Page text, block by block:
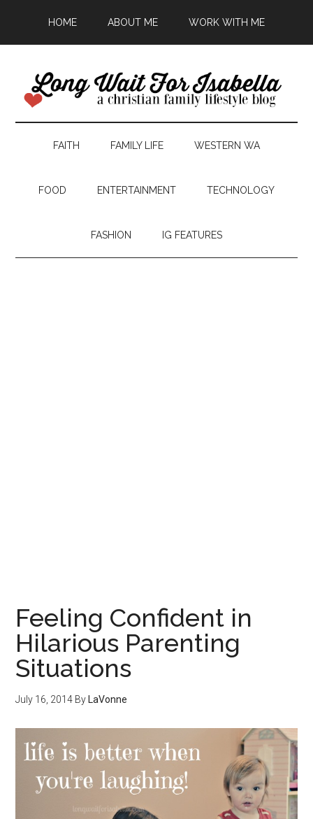
HOME ABOUT ME WORK WITH ME
FAITH FAMILY LIFE WESTERN WA
FOOD ENTERTAINMENT TECHNOLOGY
FASHION IG FEATURES
Feeling Confident in
Hilarious Parenting
Situations
July 16, 2014 By LaVonne